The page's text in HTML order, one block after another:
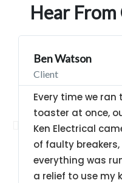
Hear
Ben Watson
Client
Every time we
toaster at once,
Ken Electrical
of faulty
everything was
a relief to use my